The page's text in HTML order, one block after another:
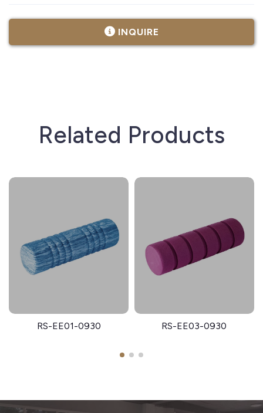
INQUIRE
Related Products
RS-EE01-0930 RS-EE03-0930